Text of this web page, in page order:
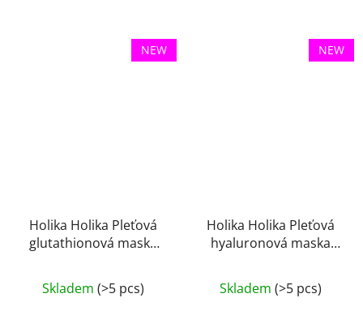
NEW
Holika Holika Pleťová
glutathionová maska
Skladem (>5 pcs)
NEW
Holika Holika Pleťová
hyaluronová maska
Skladem (>5 pcs)